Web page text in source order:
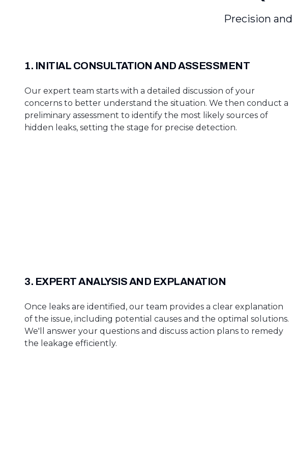
Precision
1. INITIAL CONSULTATION AND ASSESSMENT
Our expert team starts with a detailed discussion of your
concerns to better understand the situation. We then conduct a
preliminary assessment to identify the most likely sources of
hidden leaks, setting the stage for precise detection.
3. EXPERT ANALYSIS AND EXPLANATION
Once leaks are identified, our team provides a clear explanation
of the issue, including potential causes and the optimal solutions.
We'll answer your questions and discuss action plans to remedy
the leakage efficiently.